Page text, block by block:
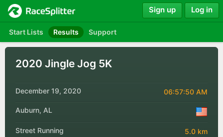
Start Lists Results Support
Sign up Log in
2020 Jingle Jog 5K
December 19, 2020 06:57:50 AM
Auburn, AL
Street Running 5.0 km